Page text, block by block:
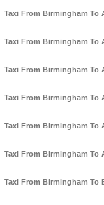
Taxi From Birmingham To
Taxi From Birmingham To
Taxi From Birmingham To
Taxi From Birmingham To
Taxi From Birmingham To
Taxi From Birmingham To
Taxi From Birmingham To